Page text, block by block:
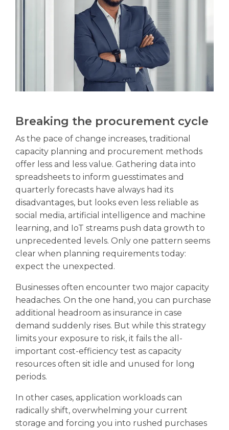
Breaking the procurement cycle
As the pace of change increases, traditional
capacity planning and procurement methods
offer less and less value. Gathering data into
spreadsheets to inform guesstimates and
quarterly forecasts have always had its
disadvantages, but looks even less reliable as
social media, artificial intelligence and machine
learning, and IoT streams push data growth to
unprecedented levels. Only one pattern seems
clear when planning requirements today:
expect the unexpected.
Businesses often encounter two major capacity
headaches. On the one hand, you can purchase
additional headroom as insurance in case
demand suddenly rises. But while this strategy
limits your exposure to risk, it fails the all-
important cost-efficiency test as capacity
resources often sit idle and unused for long
periods.
In other cases, application workloads can
radically shift, overwhelming your current
storage and forcing you into rushed purchases